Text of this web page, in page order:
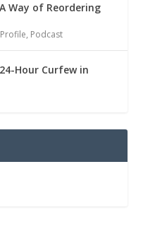
Way of Reordering
, Podcast
Hour Curfew in